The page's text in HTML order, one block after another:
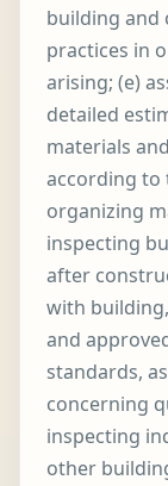
building and
practices in
arising; (e)
detailed
materials
according to
organizing
inspecting
after
with
and
standards,
concerning
inspecting
other